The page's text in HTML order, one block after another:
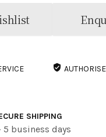
SHIPPING
5 business days